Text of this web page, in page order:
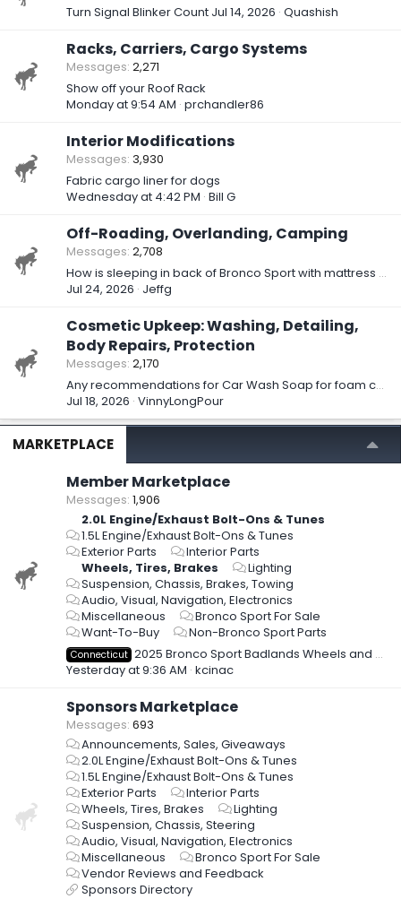
Turn Signal Blinker Count Jul 14, 2026 Quashish
Racks, Carriers, Cargo Systems
Messages 2,271
Show off your Roof Rack
Monday at 9:54 AM prchandler86
Interior Modifications
Messages 3,930
Fabric cargo liner for dogs
Wednesday at 4:42 PM Bill G
Off-Roading, Overlanding, Camping
Messages 2,708
How is sleeping in back of Bronco Sport with mattress or sleeping bag?
Jul 24, 2026 Jeffg
Cosmetic Upkeep: Washing, Detailing,
Body Repairs, Protection
Messages 2,170
Any recommendations for Car Wash Soap for foam cannon?
Jul 18, 2026 VinnyLongPour
MARKETPLACE
Member Marketplace
Messages 1,906
2.0L Engine/Exhaust Bolt-Ons & Tunes
1.5L Engine/Exhaust Bolt-Ons & Tunes
Exterior Parts
Interior Parts
Wheels, Tires, Brakes
Lighting
Suspension, Chassis, Brakes, Towing
Audio, Visual, Navigation, Electronics
Miscellaneous
Bronco Sport For Sale
Want-To-Buy
Non-Bronco Sport Parts
Connecticut 2025 Bronco Sport Badlands Wheels and Tires - New Take-off - $1,950 obo
Yesterday at 9:36 AM kcinac
Sponsors Marketplace
Messages 693
Announcements, Sales, Giveaways
2.0L Engine/Exhaust Bolt-Ons & Tunes
1.5L Engine/Exhaust Bolt-Ons & Tunes
Exterior Parts
Interior Parts
Wheels, Tires, Brakes
Lighting
Suspension, Chassis, Steering
Audio, Visual, Navigation, Electronics
Miscellaneous
Bronco Sport For Sale
Vendor Reviews and Feedback
Sponsors Directory